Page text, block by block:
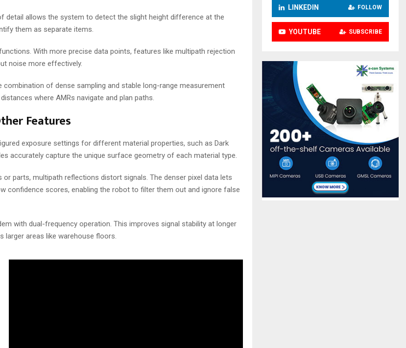
detail allows the system to detect the slight height difference at the
them as separate items.
With more precise data points, features like multipath rejection
noise more effectively.
of dense sampling and stable long-range measurement
where AMRs navigate and plan paths.
Features
exposure settings for different material properties, such as Dark
accurately capture the unique surface geometry of each material type.
parts, multipath reflections distort signals. The denser pixel data lets
confidence scores, enabling the robot to filter them out and ignore false
with dual-frequency operation. This improves signal stability at longer
larger areas like warehouse floors.
LINKEDIN FOLLOW
YOUTUBE SUBSCRIBE